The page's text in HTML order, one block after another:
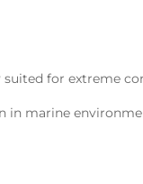
for extreme
marine